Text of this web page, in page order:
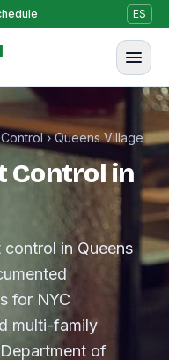
ES
›Queens Village
Control in
in Queens
for NYC
multi-family
of